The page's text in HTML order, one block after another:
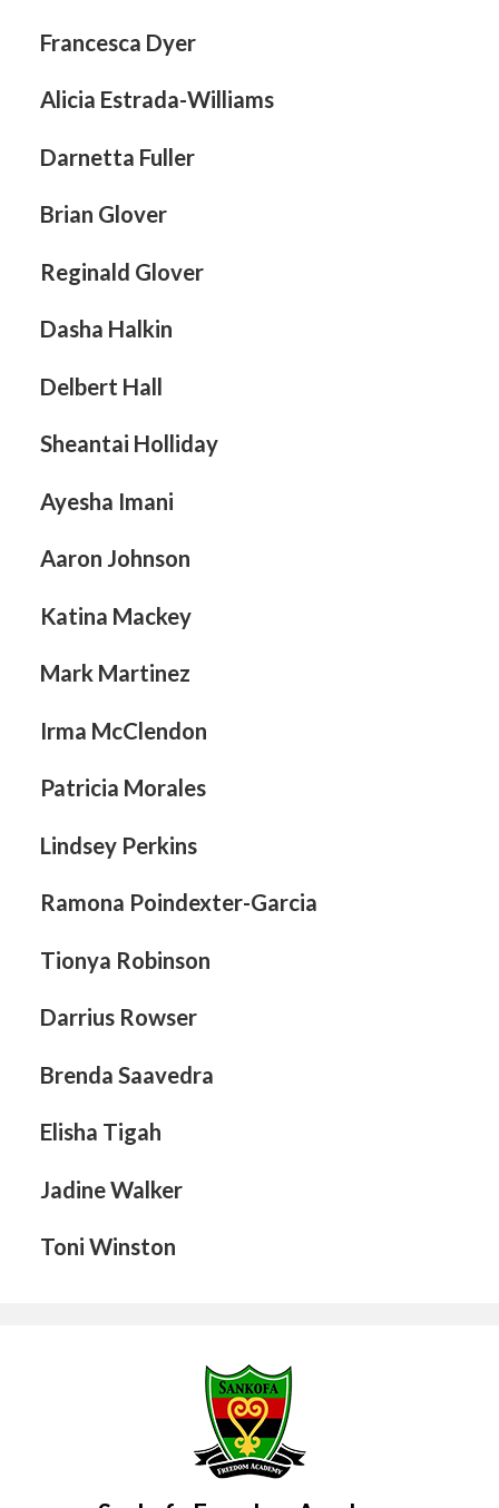
Francesca Dyer
Alicia Estrada-Williams
Darnetta Fuller
Brian Glover
Reginald Glover
Dasha Halkin
Delbert Hall
Sheantai Holliday
Ayesha Imani
Aaron Johnson
Katina Mackey
Mark Martinez
Irma McClendon
Patricia Morales
Lindsey Perkins
Ramona Poindexter-Garcia
Tionya Robinson
Darrius Rowser
Brenda Saavedra
Elisha Tigah
Jadine Walker
Toni Winston